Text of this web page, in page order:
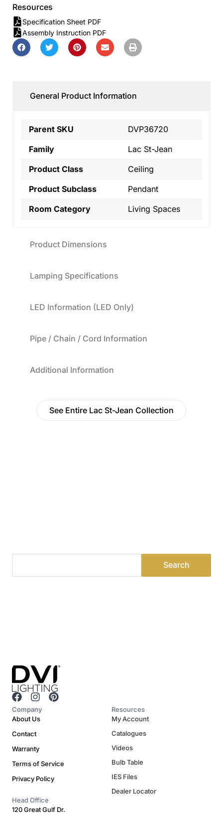
Resources
Specification Sheet PDF
Assembly Instruction PDF
General Product Information
Product Dimensions
Lamping Specifications
LED Information (LED Only)
Pipe / Chain / Cord Information
Additional Information
Parent SKU
DVP36720
Family
Lac St-Jean
Product Class
Ceiling
Product Subclass
Pendant
Room Category
Living Spaces
See Entire Lac St-Jean Collection
F
a
c
b
o
k
I
n
s
a
g
r
a
m
P
s
t
Company
About Us
Contact
Warranty
Terms of Service
Privacy Policy
Resources
My Account
Catalogues
Videos
Bulb Table
IES Files
Dealer Locator
Head Office
120 Great Gulf Dr.